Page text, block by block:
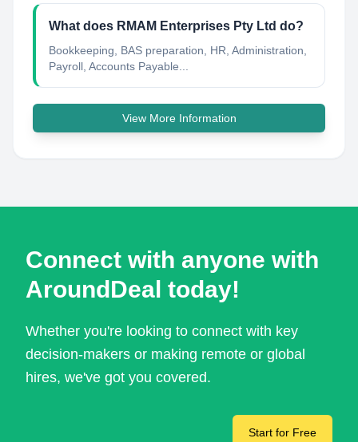
What does RMAM Enterprises Pty Ltd do?
Bookkeeping, BAS preparation, HR, Administration,
Payroll, Accounts Payable...
View More Information
Connect with anyone with
AroundDeal today!
Whether you're looking to connect with key
decision-makers or making remote or global
hires, we've got you covered.
Start for Free